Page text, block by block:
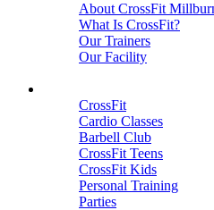
About CrossFit
What Is CrossFit?
Our Trainers
Our Facility
CrossFit
Cardio Classes
Barbell Club
CrossFit Teens
CrossFit Kids
Personal Training
Parties